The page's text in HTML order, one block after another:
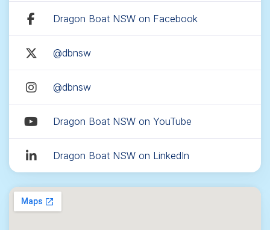
Dragon Boat NSW on Facebook
@dbnsw
@dbnsw
Dragon Boat NSW on YouTube
Dragon Boat NSW on LinkedIn